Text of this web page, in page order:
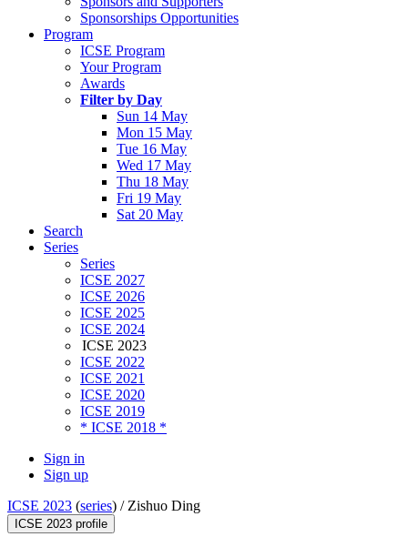
Sponsorships Opportunities
Program
ICSE Program
Your Program
Awards
Filter by Day
Sun 14 May
Mon 15 May
Tue 16 May
Wed 17 May
Thu 18 May
Fri 19 May
Sat 20 May
Search
Series
Series
ICSE 2027
ICSE 2026
ICSE 2025
ICSE 2024
ICSE 2023
ICSE 2022
ICSE 2021
ICSE 2020
ICSE 2019
* ICSE 2018 *
Sign in
Sign up
ICSE 2023 (series) / Zishuo Ding
ICSE 2023 profile